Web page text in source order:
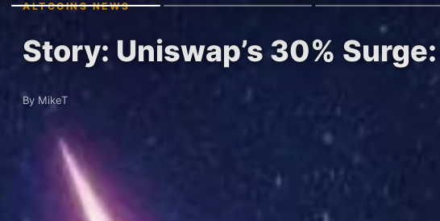
ALTCOINS NEWS
Story: Uniswap’s 30%
By MikeT